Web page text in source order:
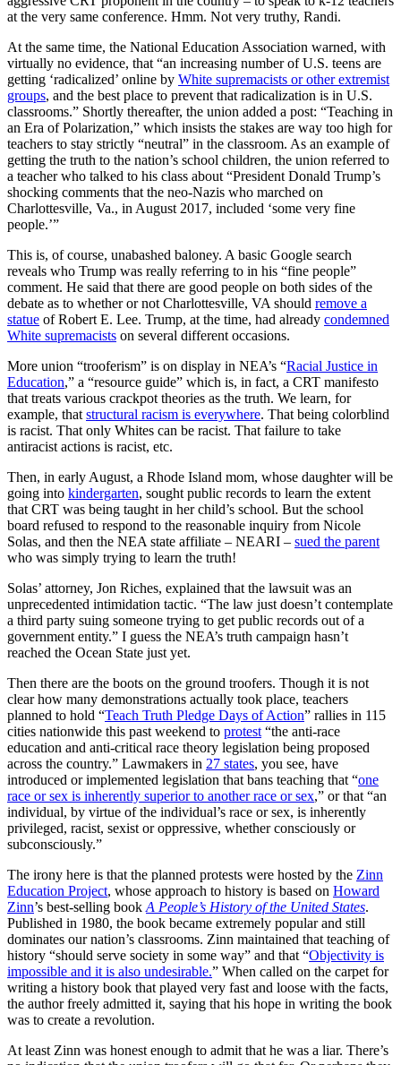
at the very same conference. Hmm. Not very truthy, Randi.
At the same time, the National Education Association warned, with
virtually no evidence, that “an increasing number of U.S. teens are
getting ‘radicalized’ online by White supremacists or other extremist
groups, and the best place to prevent that radicalization is in U.S.
classrooms.” Shortly thereafter, the union added a post: “Teaching in
an Era of Polarization,” which insists the stakes are way too high for
teachers to stay strictly “neutral” in the classroom. As an example of
getting the truth to the nation’s school children, the union referred to
a teacher who talked to his class about “President Donald Trump’s
shocking comments that the neo-Nazis who marched on
Charlottesville, Va., in August 2017, included ‘some very fine
people.’”
This is, of course, unabashed baloney. A basic Google search
reveals who Trump was really referring to in his “fine people”
comment. He said that there are good people on both sides of the
debate as to whether or not Charlottesville, VA should remove a
statue of Robert E. Lee. Trump, at the time, had already condemned
White supremacists on several different occasions.
More union “trooferism” is on display in NEA’s “Racial Justice in
Education,” a “resource guide” which is, in fact, a CRT manifesto
that treats various crackpot theories as the truth. We learn, for
example, that structural racism is everywhere. That being colorblind
is racist. That only Whites can be racist. That failure to take
antiracist actions is racist, etc.
Then, in early August, a Rhode Island mom, whose daughter will be
going into kindergarten, sought public records to learn the extent
that CRT was being taught in her child’s school. But the school
board refused to respond to the reasonable inquiry from Nicole
Solas, and then the NEA state affiliate – NEARI – sued the parent
who was simply trying to learn the truth!
Solas’ attorney, Jon Riches, explained that the lawsuit was an
unprecedented intimidation tactic. “The law just doesn’t contemplate
a third party suing someone trying to get public records out of a
government entity.” I guess the NEA’s truth campaign hasn’t
reached the Ocean State just yet.
Then there are the boots on the ground troofers. Though it is not
clear how many demonstrations actually took place, teachers
planned to hold “Teach Truth Pledge Days of Action” rallies in 115
cities nationwide this past weekend to protest “the anti-race
education and anti-critical race theory legislation being proposed
across the country.” Lawmakers in 27 states, you see, have
introduced or implemented legislation that bans teaching that “one
race or sex is inherently superior to another race or sex,” or that “an
individual, by virtue of the individual’s race or sex, is inherently
privileged, racist, sexist or oppressive, whether consciously or
subconsciously.”
The irony here is that the planned protests were hosted by the Zinn
Education Project, whose approach to history is based on Howard
Zinn’s best-selling book A People’s History of the United States.
Published in 1980, the book became extremely popular and still
dominates our nation’s classrooms. Zinn maintained that teaching of
history “should serve society in some way” and that “Objectivity is
impossible and it is also undesirable.” When called on the carpet for
writing a history book that played very fast and loose with the facts,
the author freely admitted it, saying that his hope in writing the book
was to create a revolution.
At least Zinn was honest enough to admit that he was a liar. There’s